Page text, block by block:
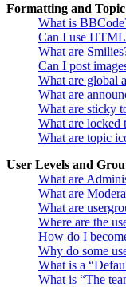
Formatting and
What is
Can I use
What are
Can I post
What are global
What are
What are sticky
What are locked
What are topic
User Levels and
What are
What are
What are
Where are the
How do I
Why do some
What is a
What is “The